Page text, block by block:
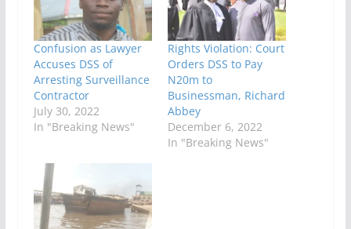
Confusion as Lawyer
Accuses DSS of
Arresting Surveillance
Contractor
July 30, 2022
In "Breaking News"
Rights Violation: Court
Orders DSS to Pay
N20m to
Businessman, Richard
Abbey
December 6, 2022
In "Breaking News"